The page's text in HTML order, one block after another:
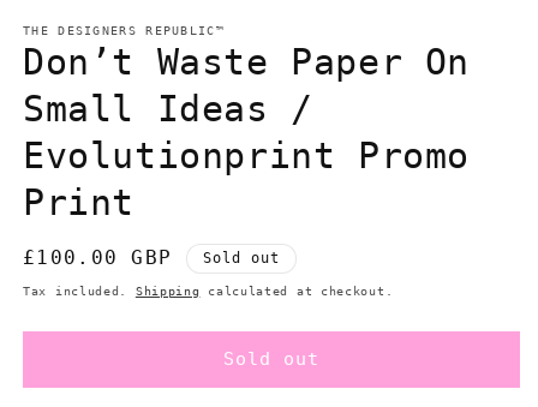
THE DESIGNERS REPUBLIC™
Don’t Waste Paper On
Small Ideas /
Evolutionprint Promo
Print
Regular
price
£100.00 GBP Sold out
Tax included. Shipping calculated at checkout.
Sold out